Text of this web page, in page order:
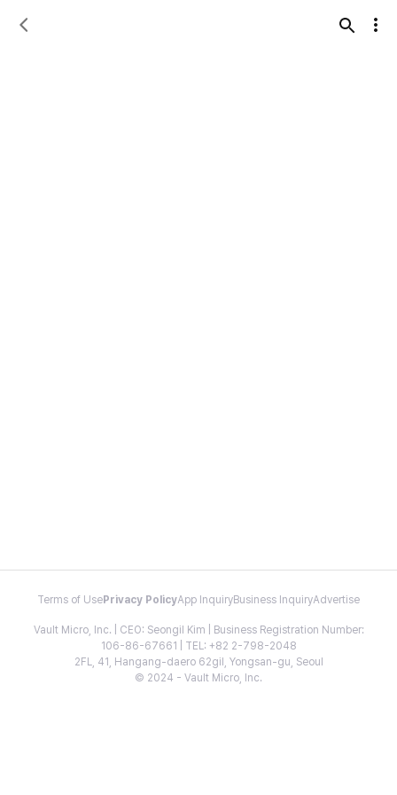
Terms of Use Privacy PolicyApp InquiryBusiness InquiryAdvertise
Vault Micro, Inc. | CEO: Seongil Kim | Business Registration Number:
106-86-67661 | TEL: +82 2-798-2048
2FL, 41, Hangang-daero 62gil, Yongsan-gu, Seoul
© 2024 - Vault Micro, Inc.